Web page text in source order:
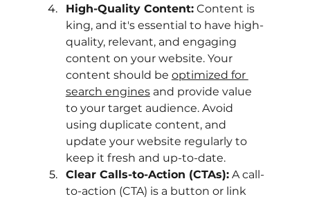
High-Quality Content: Content is
king, and it's essential to have high-
quality, relevant, and engaging
content on your website. Your
content should be optimized for
search engines and provide value
to your target audience. Avoid
using duplicate content, and
update your website regularly to
keep it fresh and up-to-date.
Clear Calls-to-Action (CTAs): A call-
to-action (CTA) is a button or link